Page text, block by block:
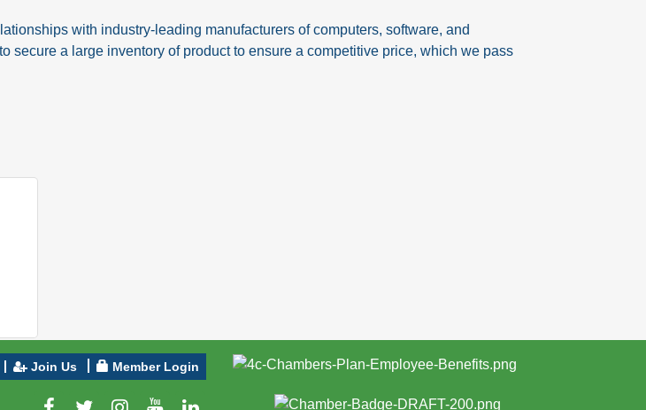
with industry-leading manufacturers of computers, software, and
secure a large inventory of product to ensure a competitive price, which we pass
Join Us Member Login